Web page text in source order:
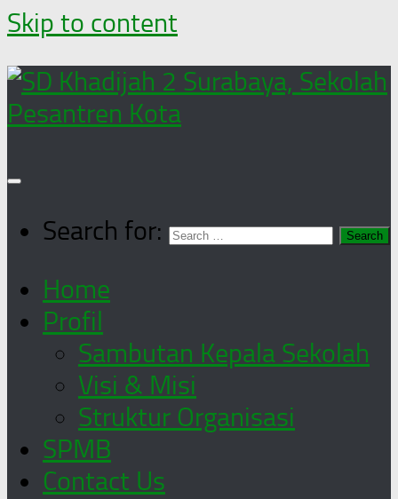
Skip to content
Search for:
Home
Profil
Sambutan Kepala Sekolah
Visi & Misi
Struktur Organisasi
SPMB
Contact Us